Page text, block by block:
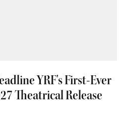
YRF's First-Ever
Theatrical Release